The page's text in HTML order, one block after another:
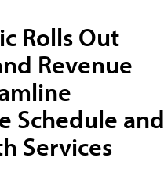
Rolls Out
Revenue
Schedule and
Services